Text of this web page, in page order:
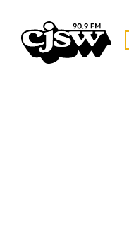
CJSW